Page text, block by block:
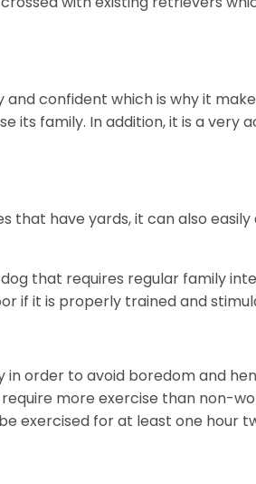
and confident which is why it
its family. In addition, it is a very
that have yards, it can also
that requires regular family
if it is properly trained and
in order to avoid boredom and
more exercise than non-
exercised for at least one hour